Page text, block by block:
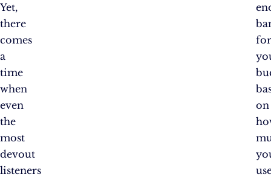
Yet,
there
comes
a
time
when
even
the
most
devout
listeners
on